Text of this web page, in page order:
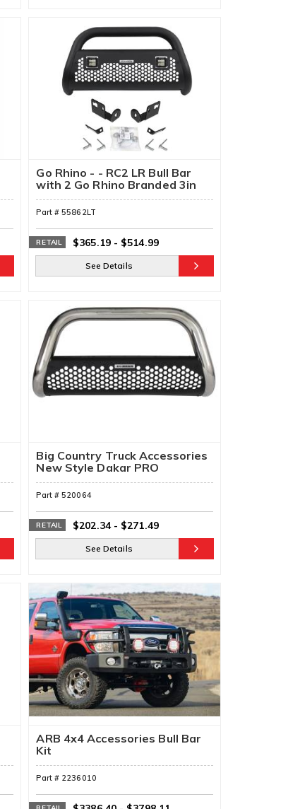
Go Rhino - - RC2 LR Bull Bar
with 2 Go Rhino Branded 3in
Cube Lights & Brackets
Part #55862LT
RETAIL $365.19- $514.99
See Details
Big Country Truck Accessories
New Style Dakar PRO
Part #520064
RETAIL $202.34- $271.49
See Details
ARB 4x4 Accessories Bull Bar
Kit
Part # 2236010